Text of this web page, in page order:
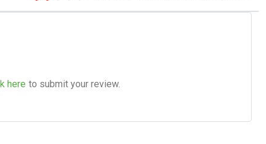
here to submit your review.